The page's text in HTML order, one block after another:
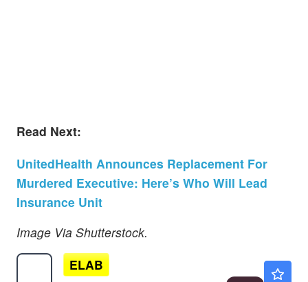
Read Next:
UnitedHealth Announces Replacement For
Murdered Executive: Here’s Who Will Lead
Insurance Unit
Image Via Shutterstock.
ELAB